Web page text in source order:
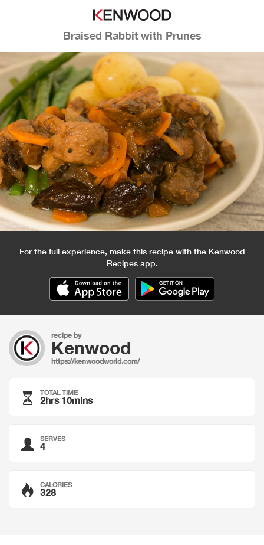
Braised Rabbit with Prunes
For the full experience, make this recipe with the Kenwood
Recipes app.
recipe by
Kenwood
https://kenwoodworld.com/
TOTAL TIME
2hrs 10mins
SERVES
4
CALORIES
328